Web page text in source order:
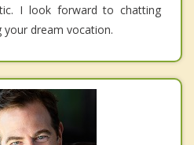
I look forward to chatting
dream vocation.